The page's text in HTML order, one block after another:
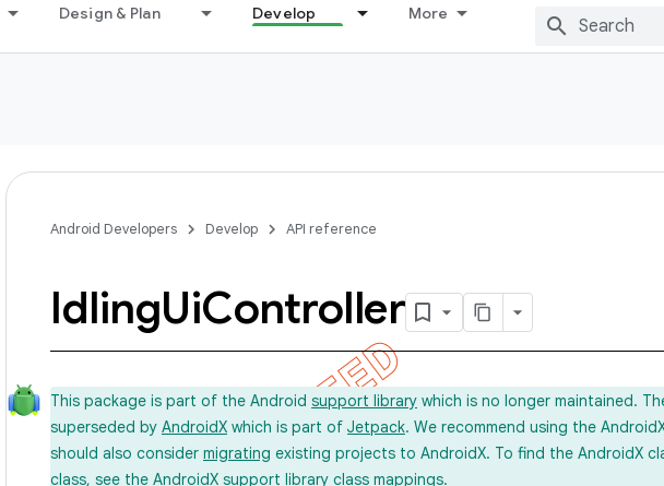
Design & Plan Develop More
Android Developers Develop API reference
IdlingUiController
This package is part of the Android support library which is no longer maintained.
superseded by AndroidX which is part of Jetpack. We recommend using the
should also consider migrating existing projects to AndroidX. To find the AndroidX
class, see the AndroidX support library class mappings.